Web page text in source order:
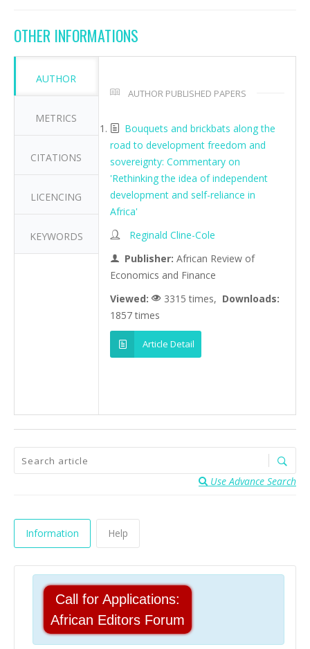
OTHER INFORMATIONS
AUTHOR
METRICS
CITATIONS
LICENCING
KEYWORDS
AUTHOR PUBLISHED PAPERS
Bouquets and brickbats along the
road to development freedom and
sovereignty: Commentary on
'Rethinking the idea of independent
development and self-reliance in
Africa'
Reginald Cline-Cole
Publisher: African Review of
Economics and Finance
Viewed:
3315 times, Downloads:
1857 times
Article Detail
Use Advance Search
Information Help
Call for Applications:
African Editors Forum